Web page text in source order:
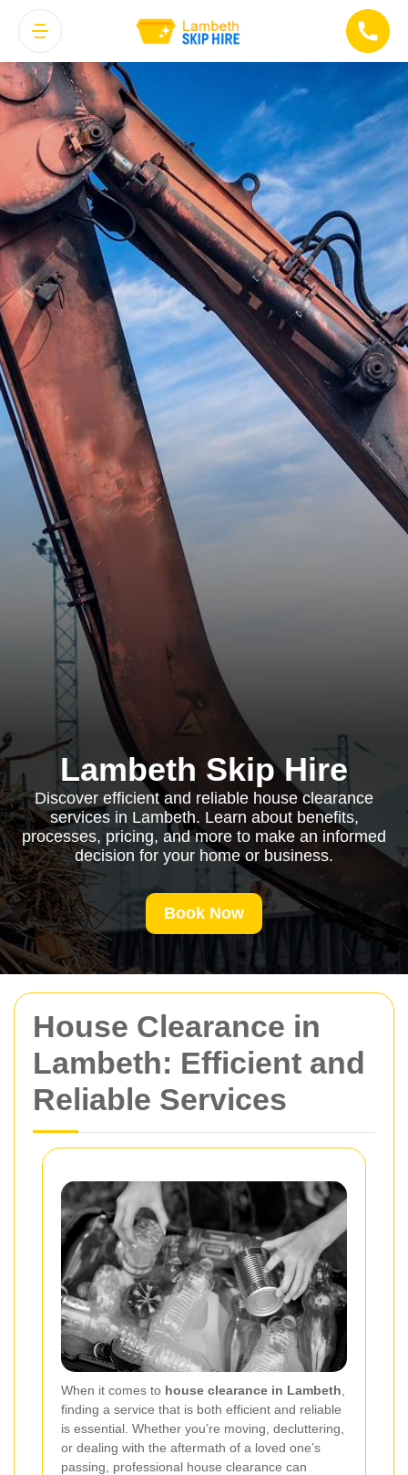
House Clearance in
Lambeth: Efficient and
Reliable Services
When it comes to house clearance in Lambeth
finding a service that is both efficient and reliable
is essential. Whether you’re moving, decluttering,
or dealing with the aftermath of a loved one’s
passing, professional house clearance can
Lambeth Skip Hire
Discover efficient and reliable house clearance
services in Lambeth. Learn about benefits,
processes, pricing, and more to make an informed
decision for your home or business.
Book Now